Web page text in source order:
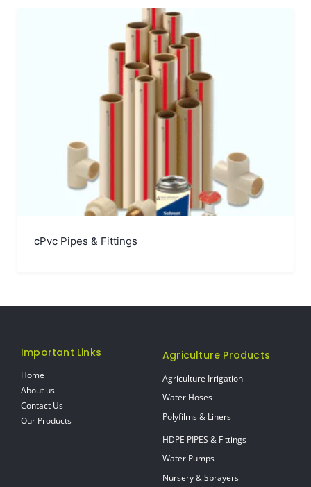
cPvc Pipes & Fittings
Important Links
Home
About us
Contact Us
Our Products
Agriculture Products
Agriculture Irrigation
Water Hoses
Polyfilms & Liners
HDPE PIPES & Fittings
Water Pumps
Nursery & Sprayers